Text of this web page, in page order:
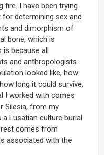
fire. I have been trying
determining sex and
and dimorphism of
bone, which is
is because all
and anthropologists
looked like, how
long it could survive,
I worked with comes
Silesia, from my
a Lusatian culture burial
comes from
associated with the